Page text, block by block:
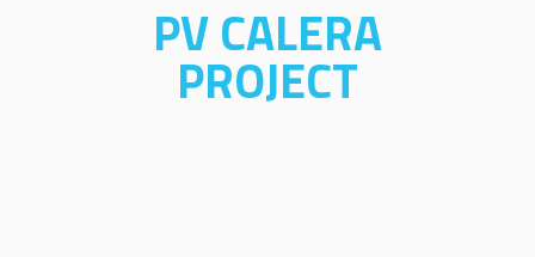
PV CALERA
PROJECT